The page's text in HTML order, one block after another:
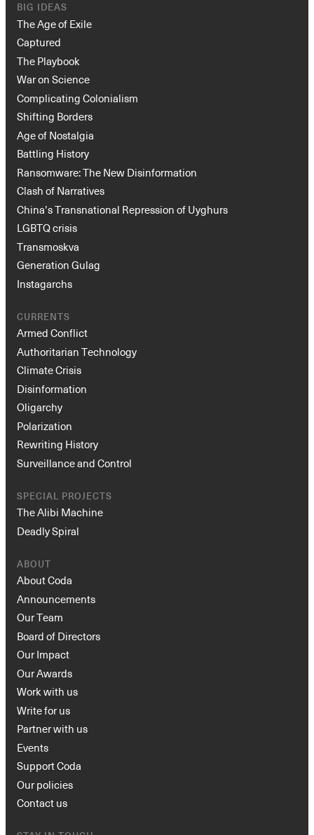
BIG IDEAS
The Age of Exile
Captured
The Playbook
War on Science
Complicating Colonialism
Shifting Borders
Age of Nostalgia
Battling History
Ransomware: The New Disinformation
Clash of Narratives
China’s Transnational Repression of Uyghurs
LGBTQ crisis
Transmoskva
Generation Gulag
Instagarchs
CURRENTS
Armed Conflict
Authoritarian Technology
Climate Crisis
Disinformation
Oligarchy
Polarization
Rewriting History
Surveillance and Control
SPECIAL PROJECTS
The Alibi Machine
Deadly Spiral
ABOUT
About Coda
Announcements
Our Team
Board of Directors
Our Impact
Our Awards
Work with us
Write for us
Partner with us
Events
Support Coda
Our policies
Contact us